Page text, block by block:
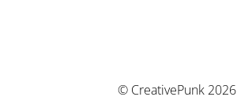
© CreativePunk 2026